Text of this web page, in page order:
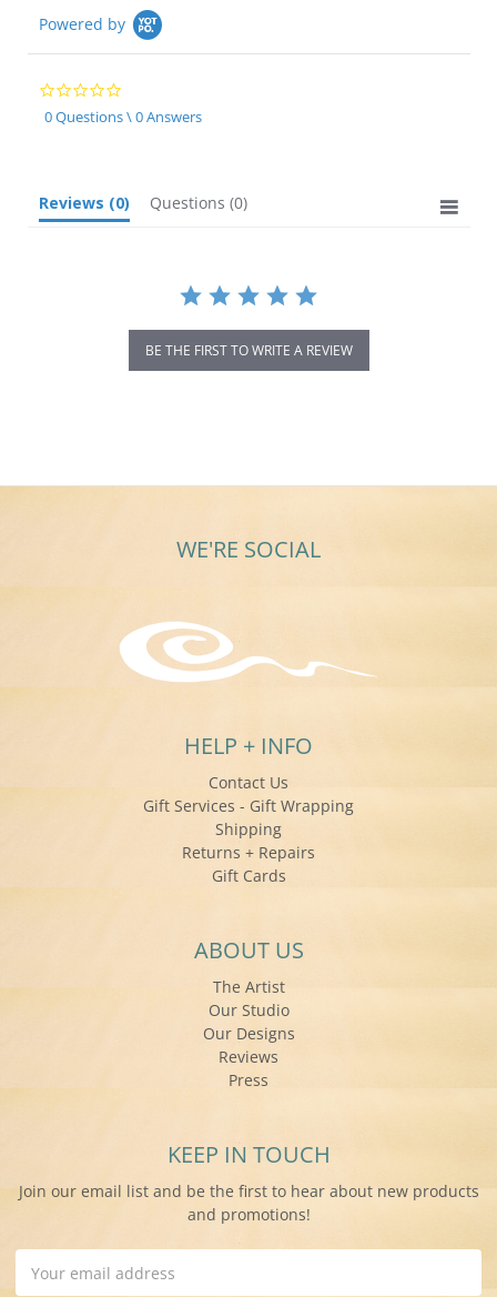
Powered by
0.0
star
rating
0 Questions \ 0 Answers
Reviews (0) Questions (0)
BE THE FIRST TO WRITE A REVIEW
WE'RE SOCIAL
HELP + INFO
Contact Us
Gift Services - Gift Wrapping
Shipping
Returns + Repairs
Gift Cards
ABOUT US
The Artist
Our Studio
Our Designs
Reviews
Press
KEEP IN TOUCH
Join our email list and be the first to hear about new products
and promotions!
Address